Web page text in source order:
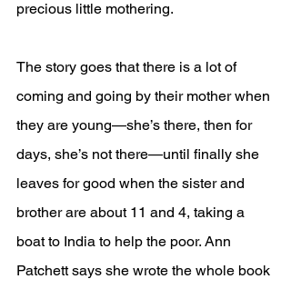
precious little mothering.
The story goes that there is a lot of
coming and going by their mother when
they are young—she’s there, then for
days, she’s not there—until finally she
leaves for good when the sister and
brother are about 11 and 4, taking a
boat to India to help the poor. Ann
Patchett says she wrote the whole book